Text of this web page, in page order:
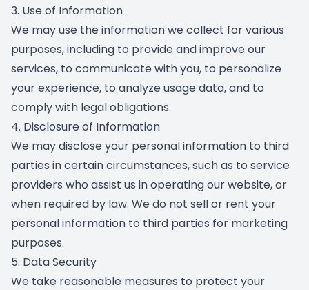
3. Use of Information
We may use the information we collect for various
purposes, including to provide and improve our
services, to communicate with you, to personalize
your experience, to analyze usage data, and to
comply with legal obligations.
4. Disclosure of Information
We may disclose your personal information to third
parties in certain circumstances, such as to service
providers who assist us in operating our website, or
when required by law. We do not sell or rent your
personal information to third parties for marketing
purposes.
5. Data Security
We take reasonable measures to protect your